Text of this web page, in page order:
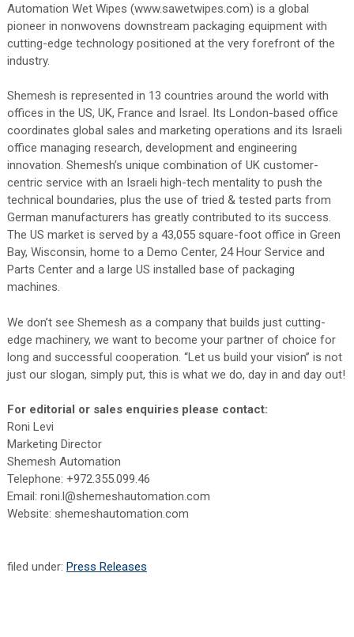
Automation Wet Wipes (www.sawetwipes.com) is a global
pioneer in nonwovens downstream packaging equipment with
cutting-edge technology positioned at the very forefront of the
industry.
Shemesh is represented in 13 countries around the world with
offices in the US, UK, France and Israel. Its London-based office
coordinates global sales and marketing operations and its Israeli
office managing research, development and engineering
innovation. Shemesh’s unique combination of UK customer-
centric service with an Israeli high-tech mentality to push the
technical boundaries, plus the use of tried & tested parts from
German manufacturers has greatly contributed to its success.
The US market is served by a 43,055 square-foot office in Green
Bay, Wisconsin, home to a Demo Center, 24 Hour Service and
Parts Center and a large US installed base of packaging
machines.
We don’t see Shemesh as a company that builds just cutting-
edge machinery, we want to become your partner of choice for
long and successful cooperation. “Let us build your vision” is not
just our slogan, simply put, this is what we do, day in and day out!
For editorial or sales enquiries please contact:
Roni Levi
Marketing Director
Shemesh Automation
Telephone: +972.355.099.46
Email: roni.l@shemeshautomation.com
Website: shemeshautomation.com
filed under: Press Releases